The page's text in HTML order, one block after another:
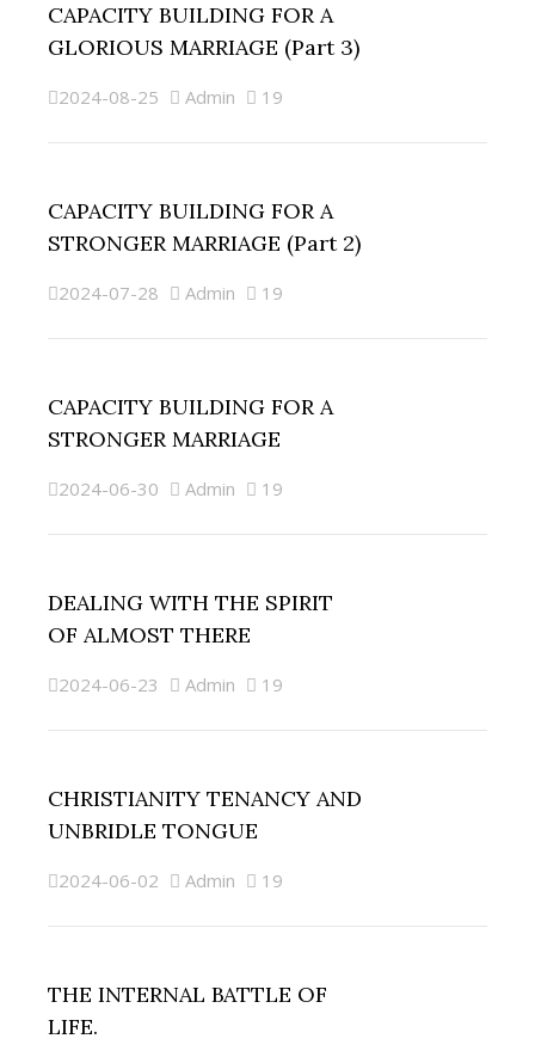
CAPACITY BUILDING FOR A
GLORIOUS MARRIAGE (Part 3)
2024-08-25 Admin 19
CAPACITY BUILDING FOR A
STRONGER MARRIAGE (Part 2)
2024-07-28 Admin 19
CAPACITY BUILDING FOR A
STRONGER MARRIAGE
2024-06-30 Admin 19
DEALING WITH THE SPIRIT
OF ALMOST THERE
2024-06-23 Admin 19
CHRISTIANITY TENANCY AND
UNBRIDLE TONGUE
2024-06-02 Admin 19
THE INTERNAL BATTLE OF
LIFE.